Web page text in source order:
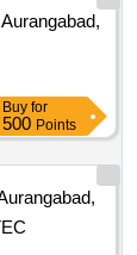
Aurangabad,
Buy for
500 Points